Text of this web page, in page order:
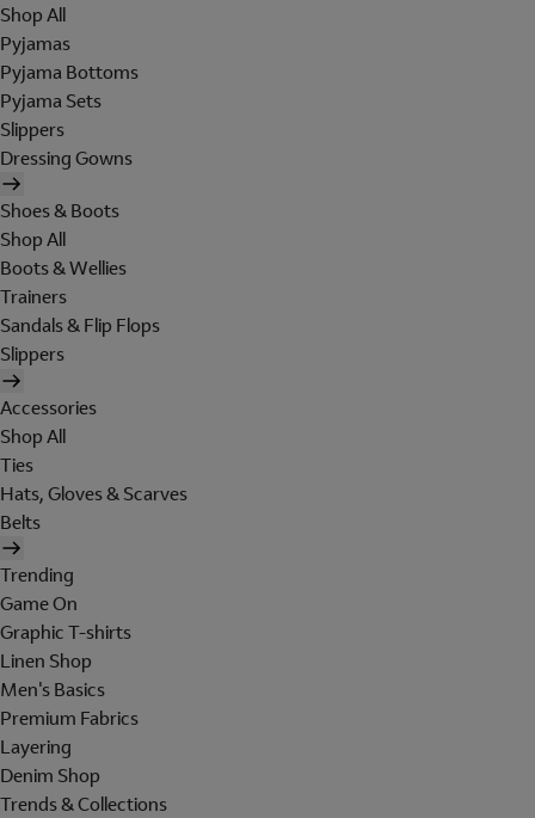
Shop All
Pyjamas
Pyjama Bottoms
Pyjama Sets
Slippers
Dressing Gowns
Shoes & Boots
Shop All
Boots & Wellies
Trainers
Sandals & Flip Flops
Slippers
Accessories
Shop All
Ties
Hats, Gloves & Scarves
Belts
Trending
Game On
Graphic T-shirts
Linen Shop
Men's Basics
Premium Fabrics
Layering
Denim Shop
Trends & Collections